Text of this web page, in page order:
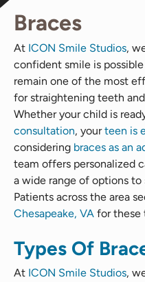
Braces
At ICON Smile Studios,
confident smile is
remain one of the most
for straightening teeth
Whether your child is
consultation, yourteen is
considering braces as an
team offers personalized
a wide range of options
Patients across the area
Chesapeake, VA for these
Types Of
At ICON Smile Studios,